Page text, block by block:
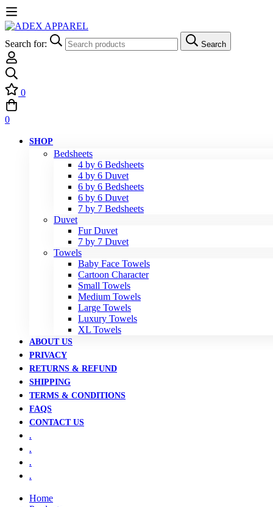
Search for: Search
0
0
SHOP
Bedsheets
4 by 6 Bedsheets
4 by 6 Duvet
6 by 6 Bedsheets
6 by 6 Duvet
7 by 7 Bedsheets
Duvet
Fur Duvet
7 by 7 Duvet
Towels
Baby Face Towels
Cartoon Character
Small Towels
Medium Towels
Large Towels
Luxury Towels
XL Towels
ABOUT US
PRIVACY
RETURNS & REFUND
SHIPPING
TERMS & CONDITIONS
FAQS
CONTACT US
.
.
.
.
Home